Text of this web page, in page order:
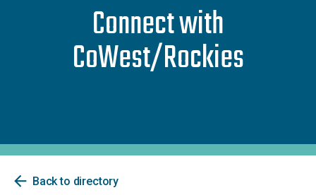
Connect with
CoWest/Rockies
arrow_back Back to directory